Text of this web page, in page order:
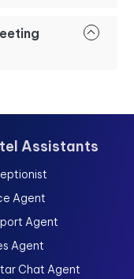
Assistants
Agent
Agent
Agent
Chat Agent